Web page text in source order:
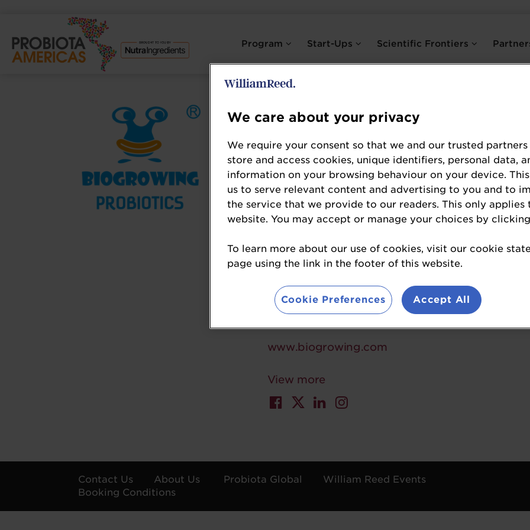
Program Start-Ups Scientific Frontiers
Platinum Partner
BioGrowing is a global leader in probiotic
and sales of high-quality probiotic products.
have over 20 years of experience and a strong
countries and regions, including 22 EU
than 80% holding PhDs and Master's degrees,
postbiotics for various health benefits. They
as a top-ingredient supplier, ranking in the
5 in digestion probiotics of APAC. At
value while advancing human health. They
carbon emissions by 580,000 kg annually.
www.biogrowing.com
View more
Contact Us About Us Probiota Global
William Reed Events
Booking Conditions
We care about your privacy
We require your consent so that we and our trusted partners
store and access cookies, unique identifiers, personal data,
information on your browsing behaviour on your device.
us to serve relevant content and advertising to you and to
the service that we provide to our readers. This only applies
website. You may accept or manage your choices by
To learn more about our use of cookies, visit our cookie
page using the link in the footer of this website.
Cookie Preferences Accept All